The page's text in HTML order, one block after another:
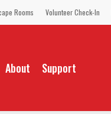
Rooms Volunteer Check-In
About Support